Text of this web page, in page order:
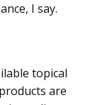
I say.
topical
are